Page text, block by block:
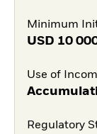
Minimum
USD 10
Use of
Regulatory